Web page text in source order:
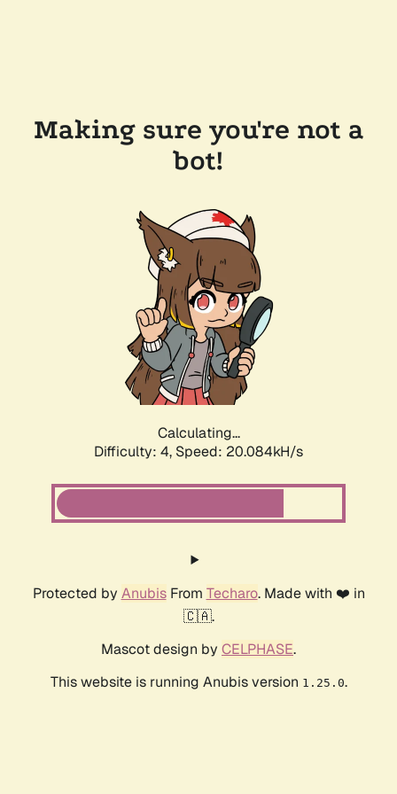
Making sure you're not a
bot!
Calculating...
Difficulty: 4, Speed: 20.084kH/s
Protected by AnubisFrom Techaro. Made with ❤️ in
🇨🇦.
Mascot design by CELPHASE.
This website is running Anubis version 1.25.0.